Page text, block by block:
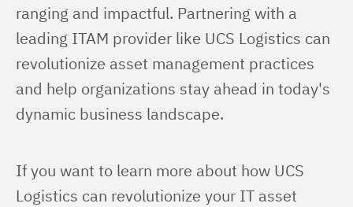
ranging and impactful. Partnering with a
leading ITAM provider like UCS Logistics can
revolutionize asset management practices
and help organizations stay ahead in today's
dynamic business landscape.
If you want to learn more about how UCS
Logistics can revolutionize your IT asset